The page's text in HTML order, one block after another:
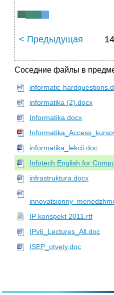
< Предыдущая
Соседние файлы в
informatic-
informatika (2).docx
Informatika.docx
informatika_lekcii.doc
Infotech English for
infrastruktura.docx
IP konspekt 2011.rtf
IPv6_Lectures_All.doc
ISEP_otvety.doc